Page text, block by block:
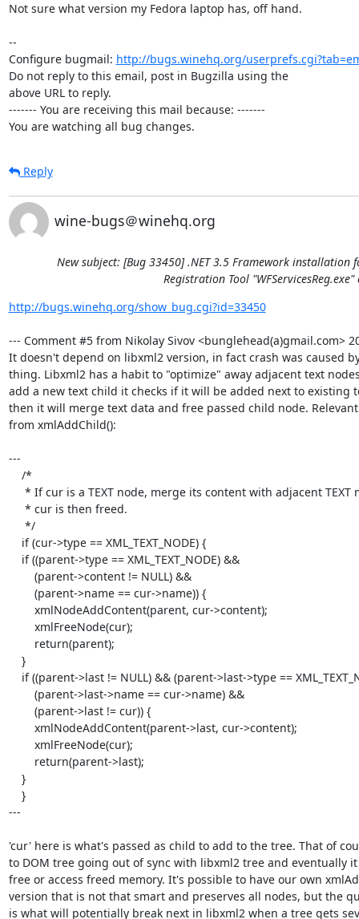
Not sure what version my Fedora laptop has, off hand.
--
Configure bugmail: http://bugs.winehq.org/
Do not reply to this email, post in Bugzilla using the
above URL to reply.
------- You are receiving this mail because: -------
You are watching all bug changes.
Reply
wine-bugs＠winehq.org
New subject: [Bug 33450] .NET 3.5 Framework installation
Registration Tool "WFServicesReg.exe"
http://bugs.winehq.org/show_bug.cgi?id=33450
--- Comment #5 from Nikolay Sivov <bunglehead(a)gmail.com>
It doesn't depend on libxml2 version, in fact crash was caused
thing. Libxml2 has a habit to "optimize" away adjacent text
add a new text child it checks if it will be added next to existing
then it will merge text data and free passed child node.
from xmlAddChild():
---
---
'cur' here is what's passed as child to add to the tree. That of
to DOM tree going out of sync with libxml2 tree and eventually
free or access freed memory. It's possible to have our own
version that is not that smart and preserves all nodes, but the
is what will potentially break next in libxml2 when a tree gets